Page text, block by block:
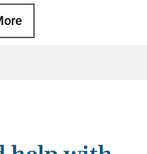
p. 47
using. With
of reason and